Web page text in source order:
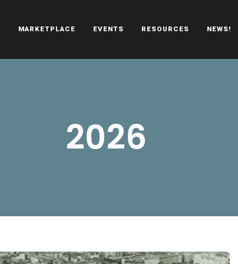
MARKETPLACE EVENTS RESOURCES NEWS!
2026